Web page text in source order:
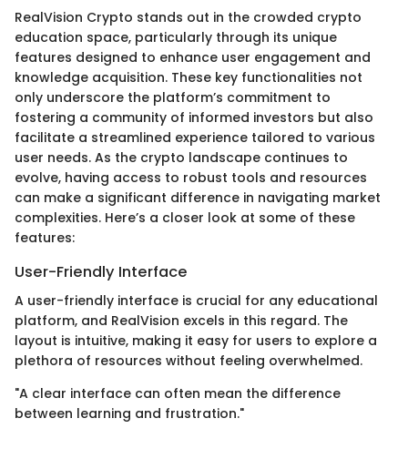
RealVision Crypto stands out in the crowded crypto
education space, particularly through its unique
features designed to enhance user engagement and
knowledge acquisition. These key functionalities not
only underscore the platform’s commitment to
fostering a community of informed investors but also
facilitate a streamlined experience tailored to various
user needs. As the crypto landscape continues to
evolve, having access to robust tools and resources
can make a significant difference in navigating market
complexities. Here’s a closer look at some of these
features:
User-Friendly Interface
A user-friendly interface is crucial for any educational
platform, and RealVision excels in this regard. The
layout is intuitive, making it easy for users to explore a
plethora of resources without feeling overwhelmed.
"A clear interface can often mean the difference
between learning and frustration."